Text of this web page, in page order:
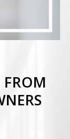
FROM